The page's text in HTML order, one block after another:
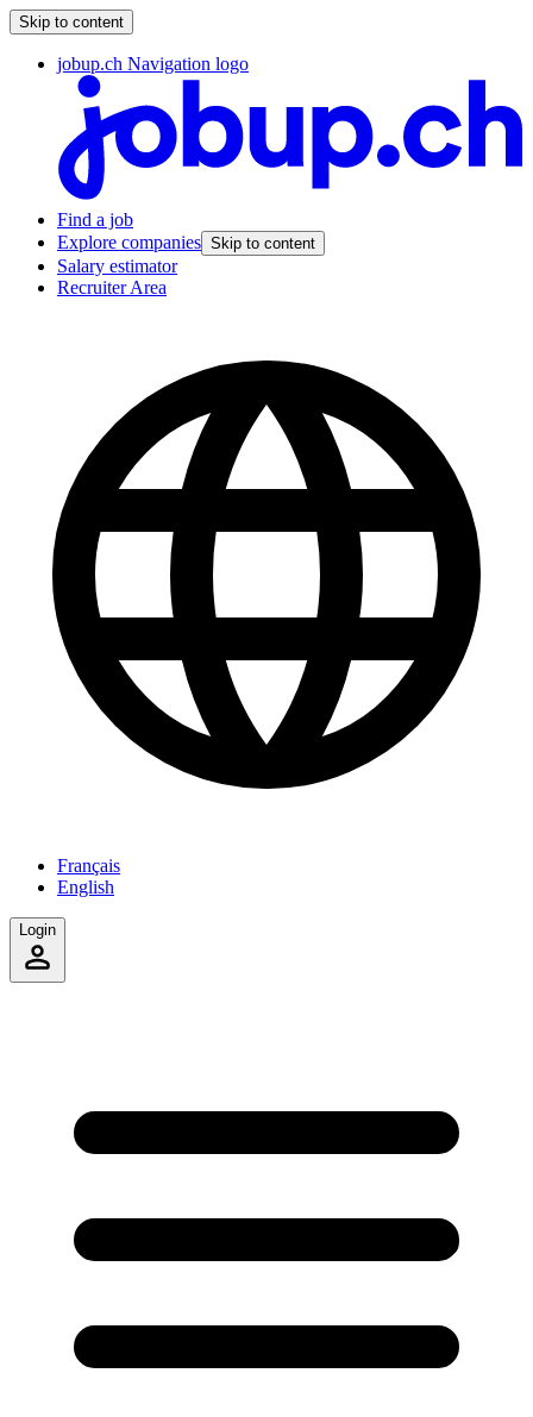
Skip to content
jobup.ch Navigation logo
Find a job
Explore companies Skip to content
Salary estimator
Recruiter Area
Français
English
Login